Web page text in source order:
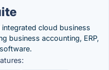
cloud business
business accounting, ERP,